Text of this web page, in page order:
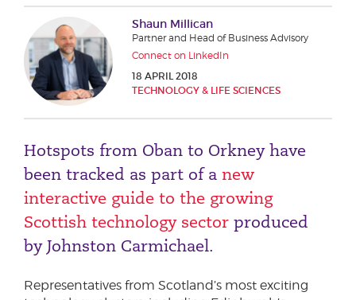
Shaun Millican
Partner and Head of Business Advisory
Connect on LinkedIn
18 APRIL 2018
TECHNOLOGY & LIFE SCIENCES
Hotspots from Oban to Orkney have
been tracked as part of a new
interactive guide to the growing
Scottish technology sector produced
by Johnston Carmichael.
Representatives from Scotland’s most exciting
Phone number
City or Town
Reason for meeting
Personal Finance
Business